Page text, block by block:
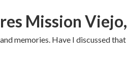
Mission
memories. Have I discussed